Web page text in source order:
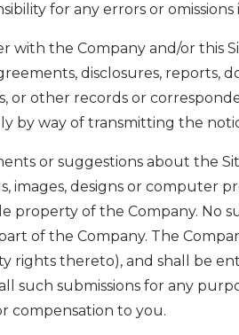
for any errors or
with the Company and/or this
disclosures, reports,
or other records or
by way of transmitting the
or suggestions about the
images, designs or computer
property of the Company. No
of the Company. The
rights thereto), and shall be
such submissions for any
compensation to you.